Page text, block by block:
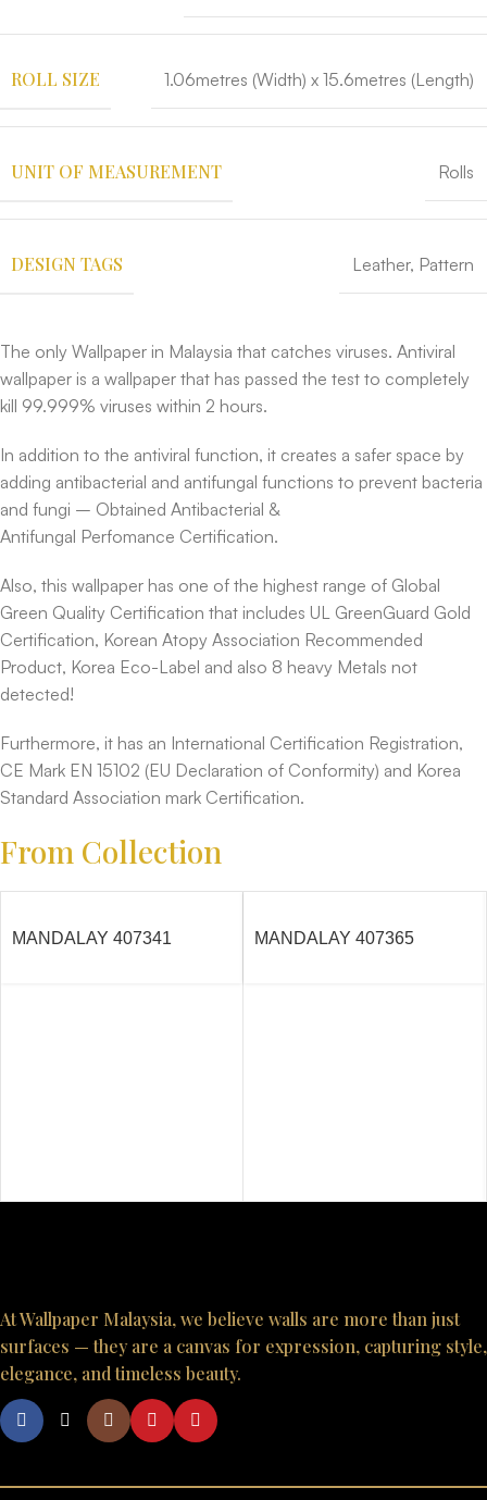
ROLL SIZE 1.06metres (Width) x 15.6metres (Length)
UNIT OF MEASUREMENT Rolls
DESIGN TAGS Leather, Pattern
The only Wallpaper in Malaysia that catches viruses. Antiviral
wallpaper is a wallpaper that has passed the test to completely
kill 99.999% viruses within 2 hours.
In addition to the antiviral function, it creates a safer space by
adding antibacterial and antifungal functions to prevent bacteria
and fungi – Obtained Antibacterial &
Antifungal Perfomance Certification.
Also, this wallpaper has one of the highest range of Global
Green Quality Certification that includes UL GreenGuard Gold
Certification, Korean Atopy Association Recommended
Product, Korea Eco-Label and also 8 heavy Metals not
detected!
Furthermore, it has an International Certification Registration,
CE Mark EN 15102 (EU Declaration of Conformity) and Korea
Standard Association mark Certification.
From Collection
MANDALAY 407341 MANDALAY 407365
At Wallpaper Malaysia, we believe walls are more than just
surfaces — they are a canvas for expression, capturing style,
elegance, and timeless beauty.